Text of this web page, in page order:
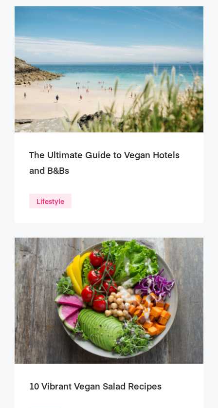
The Ultimate Guide to Vegan Hotels
and B&Bs
Lifestyle
10 Vibrant Vegan Salad Recipes